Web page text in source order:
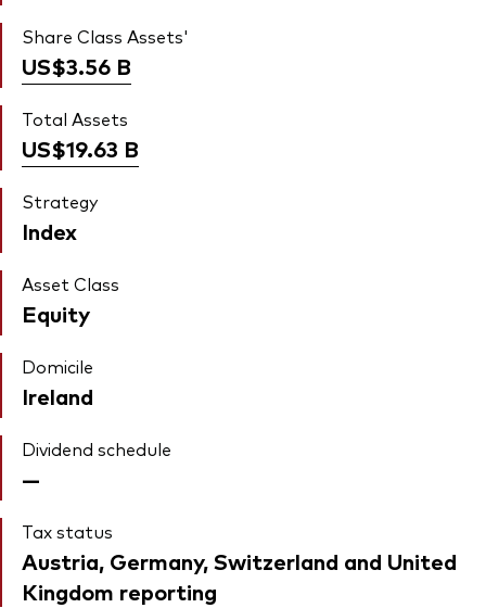
Share Class Assets'
US$3.56 B
Total Assets
US$19.63 B
Strategy
Index
Asset Class
Equity
Domicile
Ireland
Dividend schedule
—
Tax status
Austria, Germany, Switzerland and United
Kingdom reporting